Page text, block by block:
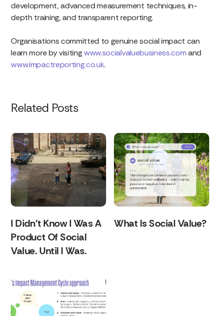
development, advanced measurement techniques, in-
depth training, and transparent reporting.
Organisations committed to genuine social impact can
learn more by visitingwww.socialvaluebusiness.comand
www.impactreporting.co.uk.
Related Posts
I Didn’t Know I Was A
Product Of Social
Value. Until I Was.
What Is Social Value?